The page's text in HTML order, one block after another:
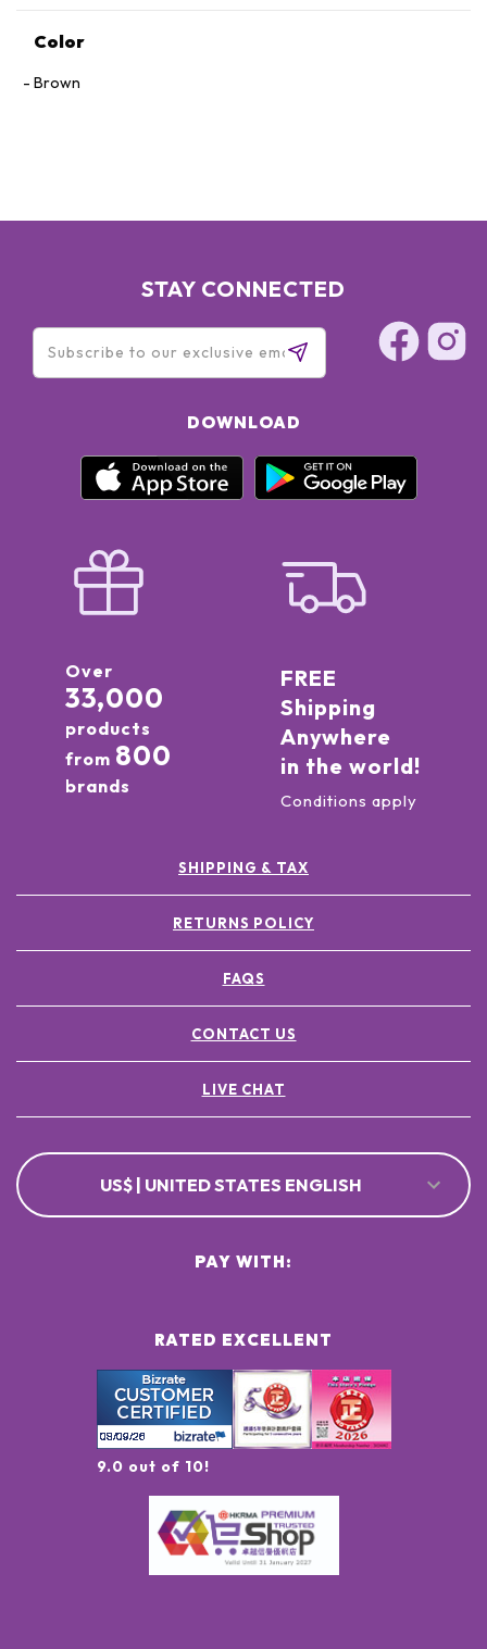
77492)BHT[+/-(MAY CONTAIN/PEUT
FERROCYANIDE (CI 77510)FERRIC FERROCYANIDE (CI
Color
Brown
STAY CONNECTED
DOWNLOAD
Over
33,000
products
from 800
brands
FREE
Shipping
Anywhere
in the world!
Conditions apply
SHIPPING & TAX
RETURNS POLICY
FAQS
CONTACT US
LIVE CHAT
US$ | UNITED STATES ENGLISH
RATED EXCELLENT
9.0 out of 10!
PAY WITH: